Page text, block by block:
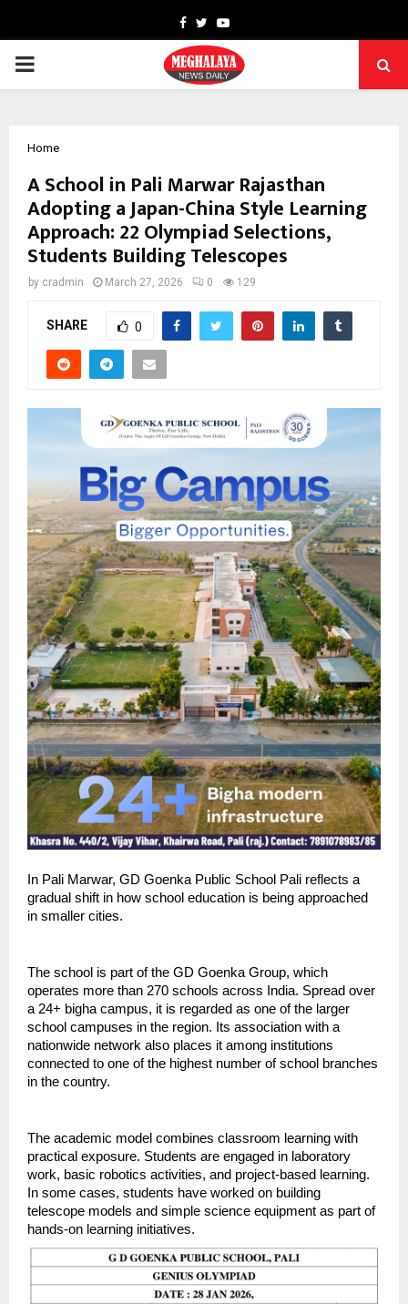
Facebook
TwitterYoutube
PRIMARY
Home
A School in Pali Marwar Rajasthan
Adopting a Japan-China Style Learning
Approach: 22 Olympiad Selections,
Students Building Telescopes
by cradmin March 27, 2026 0 129
SHARE 0
In Pali Marwar, GD Goenka Public School Pali reflects a
gradual shift in how school education is being approached
in smaller cities.
The school is part of the GD Goenka Group, which
operates more than 270 schools across India. Spread over
a 24+ bigha campus, it is regarded as one of the larger
school campuses in the region. Its association with a
nationwide network also places it among institutions
connected to one of the highest number of school branches
in the country.
The academic model combines classroom learning with
practical exposure. Students are engaged in laboratory
work, basic robotics activities, and project-based learning.
In some cases, students have worked on building
telescope models and simple science equipment as part of
hands-on learning initiatives.